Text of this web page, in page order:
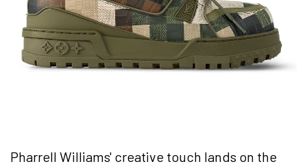
Pharrell Williams' creative touch lands on the